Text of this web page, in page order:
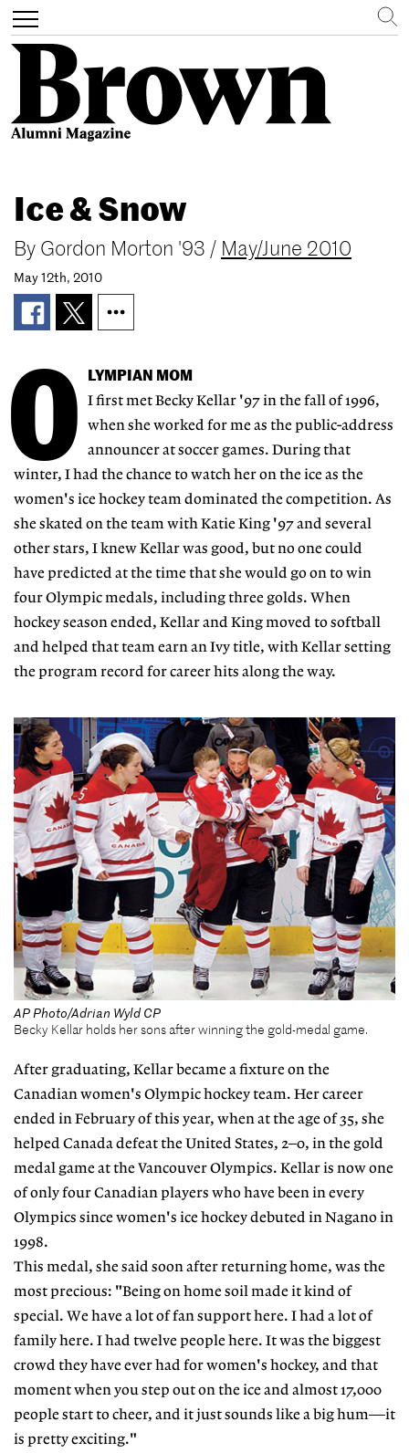
main
content
Toggle
navigation
Search
Ice & Snow
By Gordon Morton '93 / May/June 2010
May 12th, 2010
O LYMPIAN MOM
I first met Becky Kellar '97 in the fall of 1996,
when she worked for me as the public-address
announcer at soccer games. During that
winter, I had the chance to watch her on the ice as the
women's ice hockey team dominated the competition. As
she skated on the team with Katie King '97 and several
other stars, I knew Kellar was good, but no one could
have predicted at the time that she would go on to win
four Olympic medals, including three golds. When
hockey season ended, Kellar and King moved to softball
and helped that team earn an Ivy title, with Kellar setting
the program record for career hits along the way.
AP Photo/Adrian Wyld CP
Becky Kellar holds her sons after winning the gold-medal game.
After graduating, Kellar became a fixture on the
Canadian women's Olympic hockey team. Her career
ended in February of this year, when at the age of 35, she
helped Canada defeat the United States, 2–0, in the gold
medal game at the Vancouver Olympics. Kellar is now one
of only four Canadian players who have been in every
Olympics since women's ice hockey debuted in Nagano in
1998.
This medal, she said soon after returning home, was the
most precious: "Being on home soil made it kind of
special. We have a lot of fan support here. I had a lot of
family here. I had twelve people here. It was the biggest
crowd they have ever had for women's hockey, and that
moment when you step out on the ice and almost 17,000
people start to cheer, and it just sounds like a big hum—it
is pretty exciting."